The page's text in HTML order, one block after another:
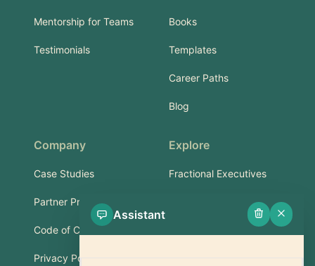
Mentorship for Teams
Testimonials
Books
Templates
Career Paths
Blog
Company
Case Studies
Partner Program
Code of Conduct
Privacy Policy
Explore
Fractional Executives
Services & Training
Assistant